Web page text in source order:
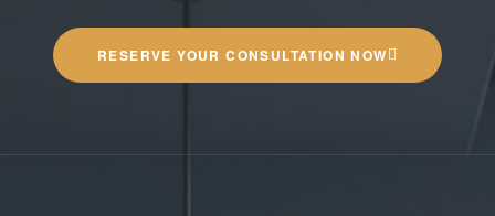
RESERVE YOUR CONSULTATION NOW